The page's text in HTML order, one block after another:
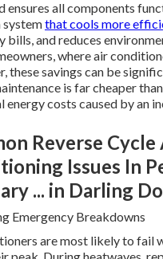
ensures all components
systemthat cools more
bills, and reduces
where air
these savings can be
is far cheaper
energy costs caused by an
Reverse Cycle
Issues In
... in Darling
Emergency Breakdowns
are most likely to fail